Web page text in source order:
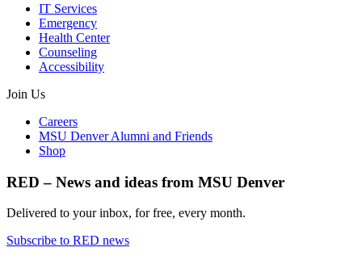
IT Services
Emergency
Health Center
Counseling
Accessibility
Join Us
Careers
MSU Denver Alumni and Friends
Shop
RED – News and ideas from MSU Denver
Delivered to your inbox, for free, every month.
Subscribe to RED news